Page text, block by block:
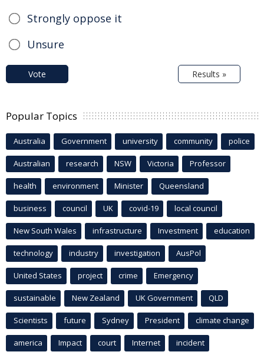
Strongly oppose it
Unsure
Vote Results »
Popular Topics
Australia Government university community police
Australian research NSW Victoria Professor
health environment Minister Queensland
business council UK covid-19 local council
New South Wales infrastructure Investment education
technology industry investigation AusPol
United States project crime Emergency
sustainable New Zealand UK Government QLD
Scientists future Sydney President climate change
america Impact court Internet incident